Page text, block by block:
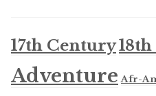
17th Century
Adventure Afr-